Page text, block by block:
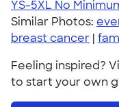
YS-5XL No
Similar Photos:
breast cancer |
Feeling inspired?
to start your own